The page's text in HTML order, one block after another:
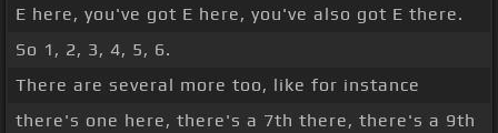
E here, you've got E here, you've also got E there.
So 1, 2, 3, 4, 5, 6.
There are several more too, like for instance
there's one here, there's a 7th there, there's a 9th